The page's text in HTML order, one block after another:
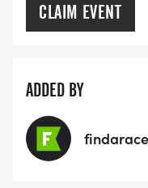
CLAIM EVENT
ADDED BY